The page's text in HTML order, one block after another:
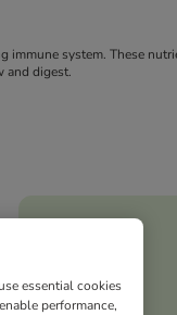
system. These
and digest.
essential cookies
performance,